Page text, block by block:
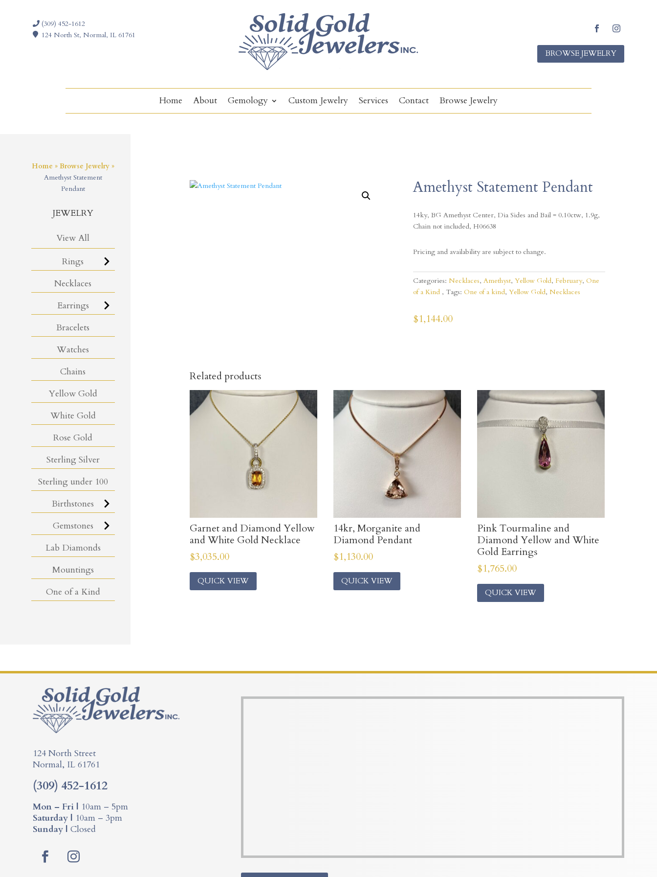
(309) 452-1612
124 North St, Normal, IL 61761
a
c
e
o
n
s
t
BROWSE JEWELRY
Home About Gemology Custom Jewelry Services Contact Browse Jewelry
Home » Browse Jewelry»
Amethyst Statement
Pendant
JEWELRY
View All
Rings
Necklaces
Earrings
Bracelets
Watches
Chains
Yellow Gold
White Gold
Rose Gold
Sterling Silver
Sterling under 100
Birthstones
Gemstones
Lab Diamonds
Mountings
One of a Kind
Amethyst Statement Pendant
14ky, BG Amethyst Center, Dia Sides and Bail = 0.10ctw, 1.9g,
Chain not included, H06638
Pricing and availability are subject to change.
Categories: Necklaces, Amethyst, Yellow Gold, February, One
of a Kind
Tags: One of a kind, Yellow Gold, Necklaces
$1,144.00
Related products
Garnet and Diamond Yellow
and White Gold Necklace
$3,035.00
QUICK VIEW
14kr, Morganite and
Diamond Pendant
$1,130.00
QUICK VIEW
Pink Tourmaline and
Diamond Yellow and White
Gold Earrings
$1,765.00
QUICK VIEW
124 North Street
Normal, IL 61761
(309) 452-1612
Mon – Fri | 10am – 5pm
Saturday | 10am – 3pm
Sunday | Closed